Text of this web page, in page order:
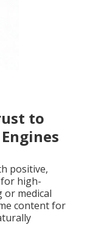
to
positive,
high-
or medical
content for